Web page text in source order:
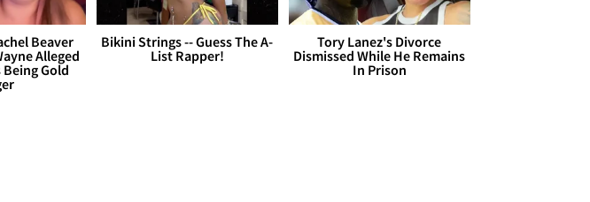
Beaver
Alleged
Gold
Bikini Strings -- Guess The A-
List Rapper!
Tory Lanez's Divorce
Dismissed While He Remains
In Prison